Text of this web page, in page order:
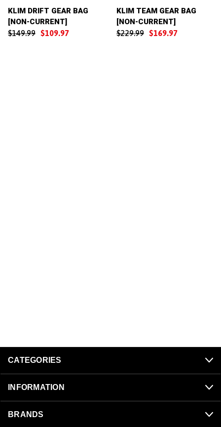
KLIM DRIFT GEAR BAG
[NON-CURRENT]
$149.99 $109.97
KLIM TEAM GEAR BAG
[NON-CURRENT]
$229.99 $169.97
CATEGORIES
INFORMATION
BRANDS